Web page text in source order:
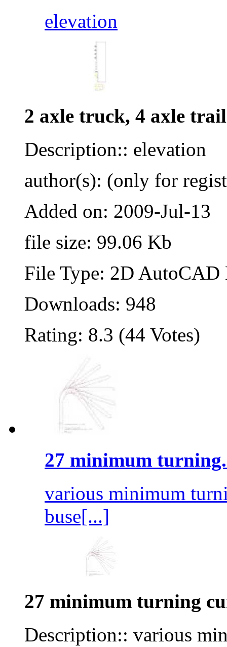
elevation
2 axle truck, 4 axle
Description:: elevation
author(s): (only for
Added on: 2009-Jul-13
file size: 99.06 Kb
File Type: 2D
Downloads: 948
Rating: 8.3 (44 Votes)
27 minimum
various minimum
buse[...]
27 minimum turning
Description:: various